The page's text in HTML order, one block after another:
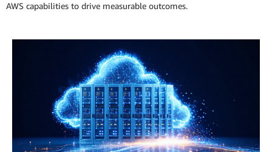
AWS capabilities to drive measurable outcomes.